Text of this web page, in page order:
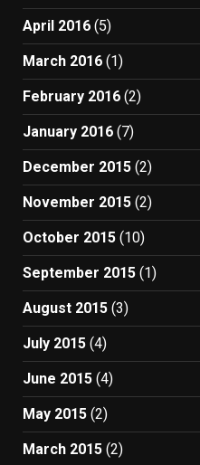
April 2016 (5)
March 2016 (1)
February 2016 (2)
January 2016 (7)
December 2015 (2)
November 2015 (2)
October 2015 (10)
September 2015 (1)
August 2015 (3)
July 2015 (4)
June 2015 (4)
May 2015 (2)
March 2015 (2)